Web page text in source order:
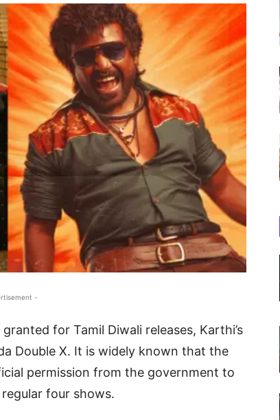
-
for Tamil Diwali releases, Karthi’s
Double X. It is widely known that the
permission from the government to
four shows.